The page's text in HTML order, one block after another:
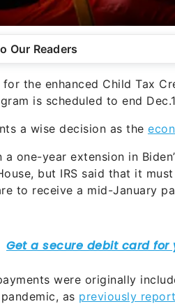
Our Readers
the enhanced Child Tax
is scheduled to end
a wise decision as the
one-year extension in
but IRS said that it
to receive a mid-January
were originally
as previously